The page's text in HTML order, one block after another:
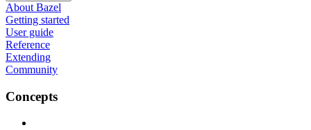
About Bazel
Getting started
User guide
Reference
Extending
Community
Concepts